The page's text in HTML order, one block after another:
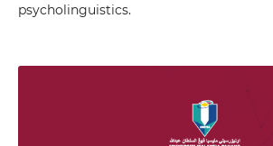
psycholinguistics.